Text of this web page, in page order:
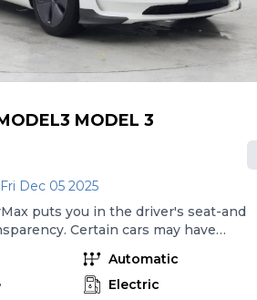
of CA, unless vehicle is non-
subject to prior sale. Applicable
in advance of vehicle delivery and
sales transactions. Inventory shown
24 hours.Prior Use:Fleet|Leased
MODEL 3
Dec 05 2025
puts you in the driver's seat-and
Certain cars may have
recalls, so check nhtsa.gov/recalls to
has any unrepaired safety
and more, you're
Automatic
Electric